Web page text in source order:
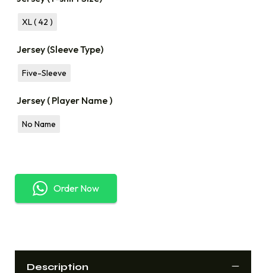
XL ( 42 )
Jersey (Sleeve Type)
Five-Sleeve
Jersey ( Player Name )
No Name
Order Now
Description